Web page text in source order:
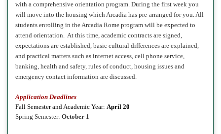
with a comprehensive orientation program. During the first week you
will move into the housing which Arcadia has pre-arranged for you. All
students enrolling in the Arcadia Rome program will be expected to
attend orientation. At this time, academic contracts are signed,
expectations are established, basic cultural differences are explained,
and practical matters such as internet access, cell phone service,
banking, health and safety, rules of conduct, housing issues and
emergency contact information are discussed.
Application Deadlines
Fall Semester and Academic Year: April 20
Spring Semester: October 1